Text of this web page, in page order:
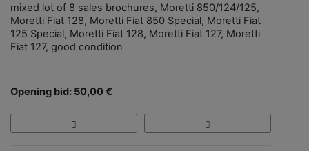
mixed lot of 8 sales brochures, Moretti 850/124/125,
Moretti Fiat 128, Moretti Fiat 850 Special, Moretti Fiat
125 Special, Moretti Fiat 128, Moretti Fiat 127, Moretti
Fiat 127, good condition
Opening bid: 50,00 €